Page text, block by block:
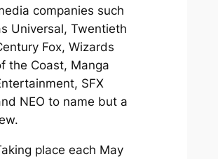
companies such
Universal, Twentieth
Fox, Wizards
the Coast, Manga
SFX
NEO to name but a
place each May